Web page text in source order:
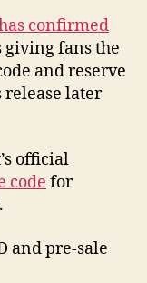
confirmed
fans the
and reserve
release later
official
code for
and pre-sale